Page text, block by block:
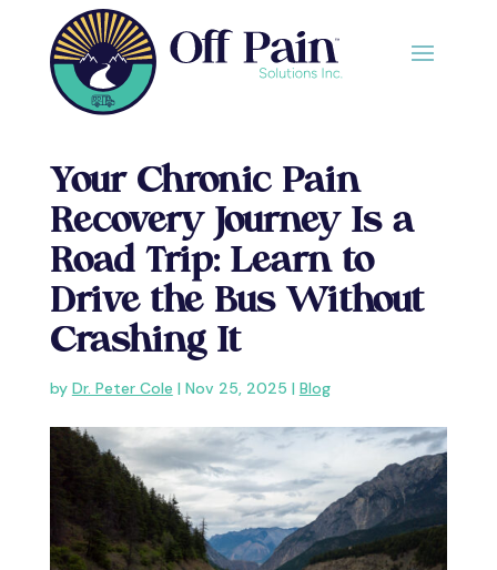
Your Chronic Pain
Recovery Journey Is a
Road Trip: Learn to
Drive the Bus Without
Crashing It
by Dr. Peter Cole | Nov 25, 2025 | Blog